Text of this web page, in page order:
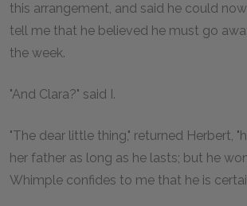
this arrangement, and said he could
tell me that he believed he must go
the week.
"And Clara?" said I.
"The dear little thing," returned Herbert,
her father as long as he lasts; but he
Whimple confides to me that he is